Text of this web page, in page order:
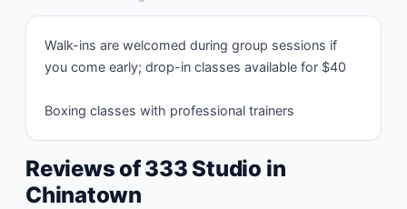
Walk-ins are welcomed during group sessions if
you come early; drop-in classes available for $40
Boxing classes with professional trainers
Reviews of333 Studio in
Chinatown